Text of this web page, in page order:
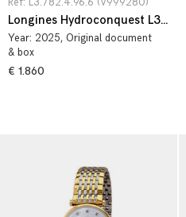
Longines Hydroconquest L3.782.4.96.6
Year: 2025, Original document
& box
€ 1.860